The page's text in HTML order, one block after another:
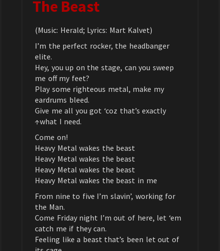
The Beast
(Music: Herald; Lyrics: Mart Kalvet)
I’m the perfect rocker, the headbanger
elite.
Hey, you up on the stage, can you sweep
me off my feet?
Play some righteous metal, make my
eardrums bleed.
Give me all you got ‘coz that’s exactly
↑what I need.
Come on!
Heavy Metal wakes the beast
Heavy Metal wakes the beast
Heavy Metal wakes the beast
Heavy Metal wakes the beast in me
From nine to five I’m slavin’, working for
the Man.
Come Friday night I’m out of here, let ‘em
catch me if they can.
Feeling like a beast that’s been let out of